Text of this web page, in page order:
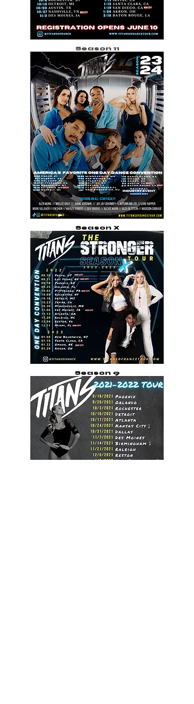
Season 11
Season X
Season 9